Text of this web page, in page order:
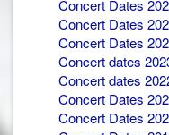
Concert Dates
Concert Dates
Concert Dates
Concert dates
Concert dates
Concert Dates
Concert Dates